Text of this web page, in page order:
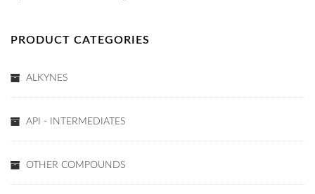
PRODUCT CATEGORIES
ALKYNES
API - INTERMEDIATES
OTHER COMPOUNDS